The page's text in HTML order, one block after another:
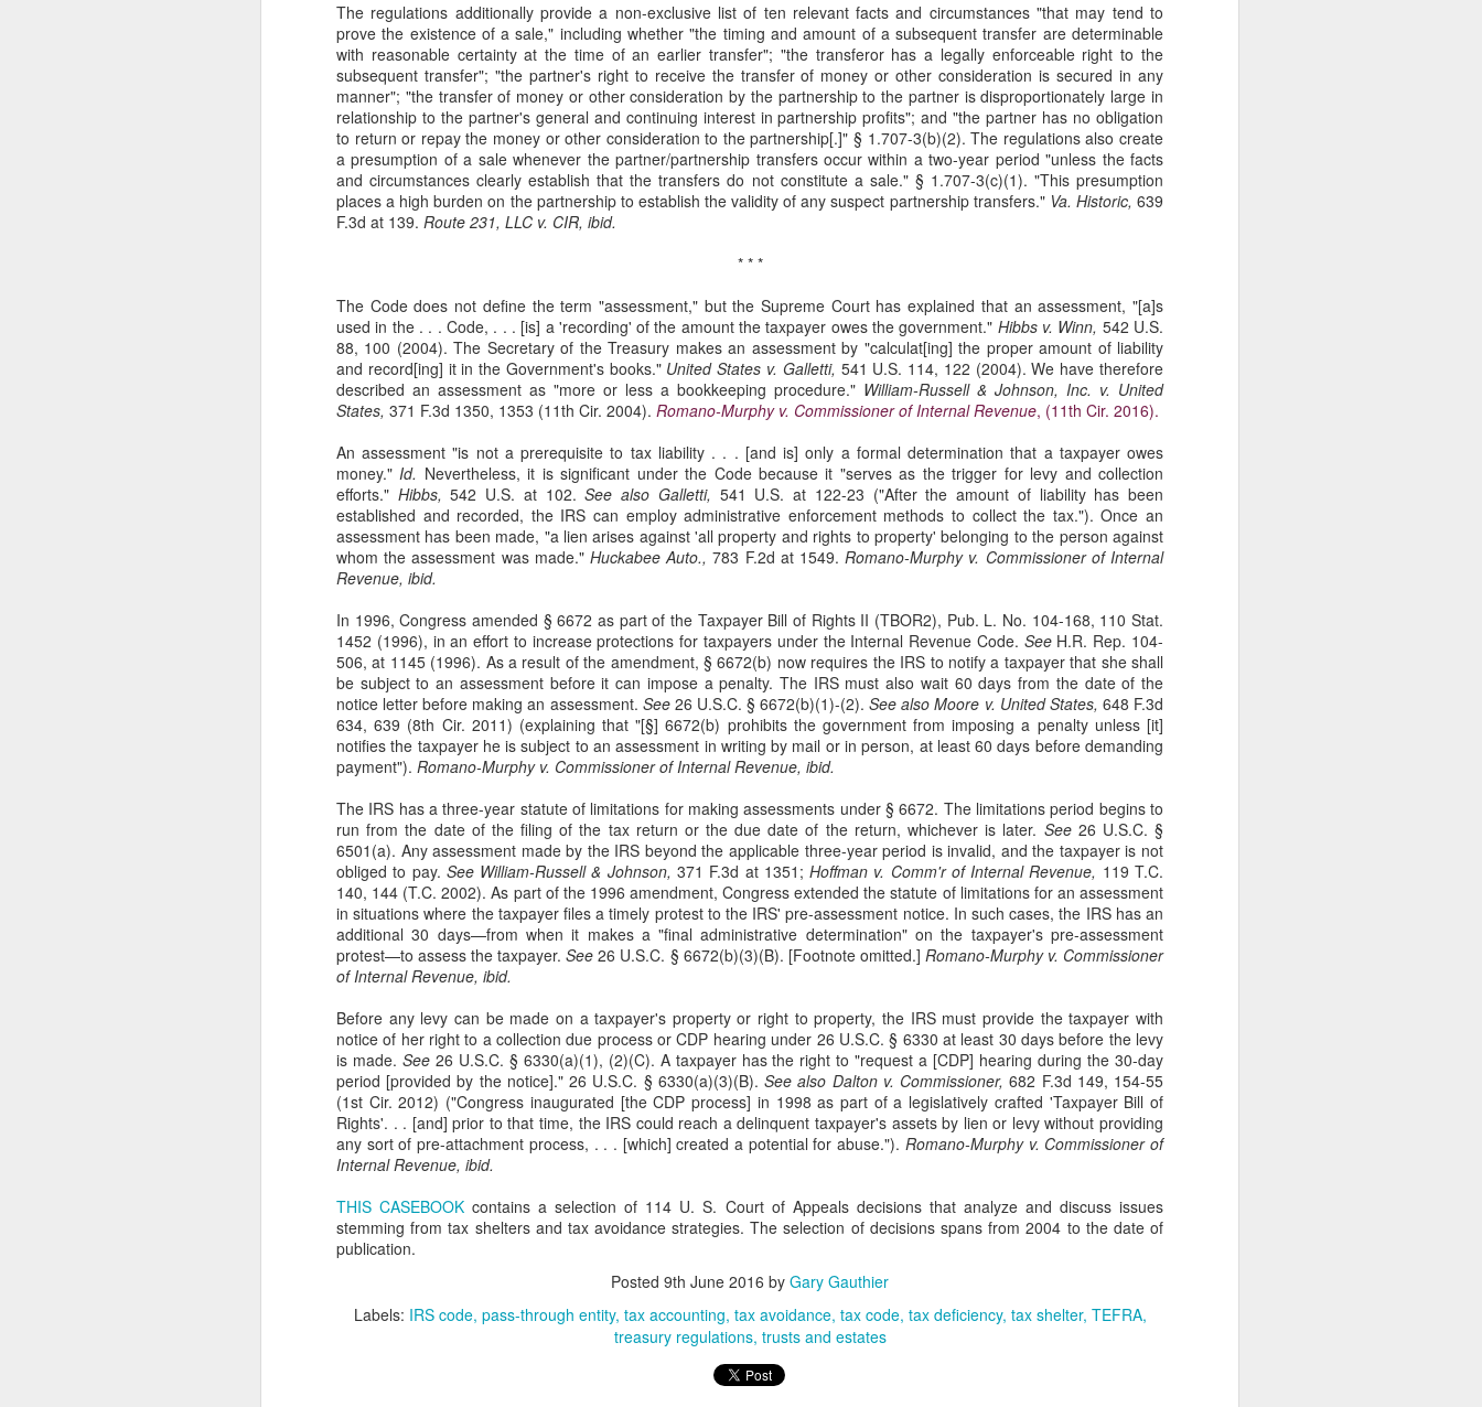
The regulations additionally provide a non-exclusive list of ten relevant facts and circumstances "that may tend to
prove the existence of a sale," including whether "the timing and amount of a subsequent transfer are determinable
with reasonable certainty at the time of an earlier transfer"; "the transferor has a legally enforceable right to the
subsequent transfer"; "the partner's right to receive the transfer of money or other consideration is secured in any
manner"; "the transfer of money or other consideration by the partnership to the partner is disproportionately large in
relationship to the partner's general and continuing interest in partnership profits"; and "the partner has no obligation
to return or repay the money or other consideration to the partnership[.]" § 1.707-3(b)(2). The regulations also create
a presumption of a sale whenever the partner/partnership transfers occur within a two-year period "unless the facts
and circumstances clearly establish that the transfers do not constitute a sale." § 1.707-3(c)(1). "This presumption
places a high burden on the partnership to establish the validity of any suspect partnership transfers." Va. Historic, 639
F.3d at 139. Route 231, LLC v. CIR, ibid.
* * *
The Code does not define the term "assessment," but the Supreme Court has explained that an assessment, "[a]s
used in the . . . Code, . . . [is] a 'recording' of the amount the taxpayer owes the government." Hibbs v. Winn, 542 U.S.
88, 100 (2004). The Secretary of the Treasury makes an assessment by "calculat[ing] the proper amount of liability
and record[ing] it in the Government's books." United States v. Galletti, 541 U.S. 114, 122 (2004). We have therefore
described an assessment as "more or less a bookkeeping procedure." William-Russell & Johnson, Inc. v. United
States, 371 F.3d 1350, 1353 (11th Cir. 2004). Romano-Murphy v. Commissioner of Internal Revenue, (11th Cir. 2016).
An assessment "is not a prerequisite to tax liability . . . [and is] only a formal determination that a taxpayer owes
money."Id. Nevertheless, it is significant under the Code because it "serves as the trigger for levy and collection
efforts." Hibbs, 542 U.S. at 102.See also Galletti, 541 U.S. at 122-23 ("After the amount of liability has been
established and recorded, the IRS can employ administrative enforcement methods to collect the tax."). Once an
assessment has been made, "a lien arises against 'all property and rights to property' belonging to the person against
whom the assessment was made." Huckabee Auto., 783 F.2d at 1549.Romano-Murphy v. Commissioner of Internal
Revenue, ibid.
In 1996, Congress amended § 6672 as part of the Taxpayer Bill of Rights II (TBOR2), Pub. L. No. 104-168, 110 Stat.
1452 (1996), in an effort to increase protections for taxpayers under the Internal Revenue Code. SeeH.R. Rep. 104-
506, at 1145 (1996). As a result of the amendment, § 6672(b) now requires the IRS to notify a taxpayer that she shall
be subject to an assessment before it can impose a penalty. The IRS must also wait 60 days from the date of the
notice letter before making an assessment. See26 U.S.C. § 6672(b)(1)-(2).See also Moore v. United States, 648 F.3d
634, 639 (8th Cir. 2011) (explaining that "[§] 6672(b) prohibits the government from imposing a penalty unless [it]
notifies the taxpayer he is subject to an assessment in writing by mail or in person, at least 60 days before demanding
payment"). Romano-Murphy v. Commissioner of Internal Revenue, ibid.
The IRS has a three-year statute of limitations for making assessments under § 6672. The limitations period begins to
run from the date of the filing of the tax return or the due date of the return, whichever is later. See26 U.S.C. §
6501(a). Any assessment made by the IRS beyond the applicable three-year period is invalid, and the taxpayer is not
obliged to pay. See William-Russell & Johnson, 371 F.3d at 1351;Hoffman v. Comm'r of Internal Revenue, 119 T.C.
140, 144 (T.C. 2002). As part of the 1996 amendment, Congress extended the statute of limitations for an assessment
in situations where the taxpayer files a timely protest to the IRS' pre-assessment notice. In such cases, the IRS has an
additional 30 days—from when it makes a "final administrative determination" on the taxpayer's pre-assessment
protest—to assess the taxpayer.See 26 U.S.C. § 6672(b)(3)(B). [Footnote omitted.] Romano-Murphy v. Commissioner
of Internal Revenue, ibid.
Before any levy can be made on a taxpayer's property or right to property, the IRS must provide the taxpayer with
notice of her right to a collection due process or CDP hearing under 26 U.S.C. § 6330 at least 30 days before the levy
is made. See26 U.S.C. § 6330(a)(1), (2)(C). A taxpayer has the right to "request a [CDP] hearing during the 30-day
period [provided by the notice]." 26 U.S.C. § 6330(a)(3)(B).See also Dalton v. Commissioner, 682 F.3d 149, 154-55
(1st Cir. 2012) ("Congress inaugurated [the CDP process] in 1998 as part of a legislatively crafted 'Taxpayer Bill of
Rights'. . . [and] prior to that time, the IRS could reach a delinquent taxpayer's assets by lien or levy without providing
any sort of pre-attachment process, . . . [which] created a potential for abuse."). Romano-Murphy v. Commissioner of
Internal Revenue, ibid.
THIS CASEBOOK contains a selection of 114 U. S. Court of Appeals decisions that analyze and discuss issues
stemming from tax shelters and tax avoidance strategies. The selection of decisions spans from 2004 to the date of
publication.
Posted 9th June 2016 by Gary Gauthier
Labels: IRS code pass-through entity tax accounting tax avoidance tax code tax deficiency tax shelter TEFRA
treasury regulations trusts and estates
whether compliance with the
registration requirement under
Section 411(a) of the Copyright
Act can be excused. 69 F. 4th 983
(9th Cir. 2023). The case is the
second time the Ninth Circuit
considers copyright claims
concerning the online display of
photos by Zillow Group, Inc. and
Zillow Inc. (collectively, "Zillow"),
an online real estate marketplace.
McCarthy sued the City of
Cordele, Georgia and City
Commissioner, Deriso for
intentional race discrimination and
breach of contract. See McCarthy
v. City of Cordele, Georgia, 111 F.
4th 1141 (11th Cir. 2024).
McCarthy alleged that the City
and Deriso, in both his official and
individual capacities, violated
federal laws prohibiting racial
state law. See 42 U.S.C. §§ 1981,
1983.
Bureau Services, Inc. and C.J.
Tighe (collectively, the
"collectors") for unfair debt-
collection practices. See Bassett
v. Credit Bureau Services, Inc., 60
F. 4th 1132 (8th Cir. 2023). The
collectors sent Bassett (and her
deceased husband) a letter
demanding payment for medical
bills. The letter listed amounts
wished to openly carry handguns
in California for self-protection, but
California's current licensing
regime effectively establishes a
statewide ban on open carry by
ordinary law-abiding Californians.
With narrow exceptions, those
Californians who reside in
counties with more than 200,000
residents—roughly 95% of state
AUG
29
Title VII Prima Facie Cases
Bell, a staff radiologic technologist, worked with doctors at Baptist
Health. Between March and November 2019, Bell documented
several incidents involving Dr. Yadav, alleging differential treatment
towards her compared to male coworkers. See Bell v. Baptist Health, 60
Health and later filed an Equal Employment Opportunity Commission
JUN
11
Res Judicata
The plaintiffs in Phoenix Light SF Ltd. v. Bank of New York Mellon
securities (RMBS) investments after the 2008 housing market collapse.
The plaintiffs were issuers of collateralized debt obligations (CDOs)
secured by certificates in RMBS trusts. 66 F. 4th 365 (2nd Cir. 2023).
JAN
27
The Commerce Clause
In TitleMax of Delaware, Inc. v. Weissmann, the Third Circuit
Court of Appeals rules that Pennsylvania's usury laws apply to
out-of-state lenders who extend loans to Pennsylvania residents, even if
the lenders do not have a physical presence in the state. 24 F. 4th 230
(3rd Cir. 2022).
JAN Federal Tort Claims Act
Doe v. United States involves the plaintiff, Doe, who brings suit
against Rodriguez, an ICE (Immigration and Customs
Enforcement) agent, alleging assault, battery, and intentional infliction of
emotional distress. 76 F. 4th 64 (2nd Cir. 2023). The complaint also
Homeland Security), ICE, and two federal officials.
NOV
18
Patent Law
infringement lawsuit against Covalent. 72 F. 4th 1355. The court found
that Trinity’s patents, which relate to methods and systems for